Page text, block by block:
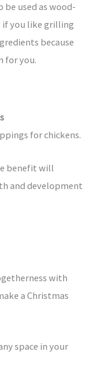
be used as wood-
if you like grilling
because
for you.
for chickens.
benefit will
and development
with
a Christmas
space in your